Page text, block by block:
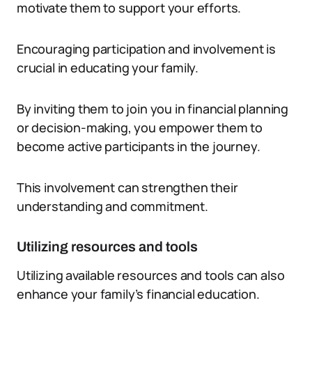
motivate them to support your efforts.
Encouraging participation and involvement is
crucial in educating your family.
By inviting them to join you in financial planning
or decision-making, you empower them to
become active participants in the journey.
This involvement can strengthen their
understanding and commitment.
Utilizing resources and tools
Utilizing available resources and tools can also
enhance your family’s financial education.